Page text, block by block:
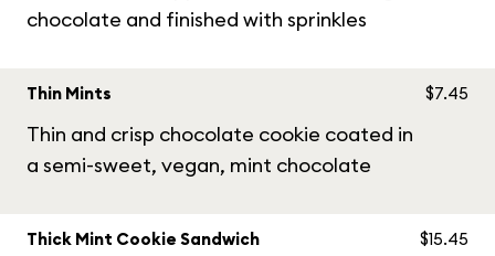
chocolate and finished with sprinkles
Thin Mints
Thin and crisp chocolate cookie coated in
a semi-sweet, vegan, mint chocolate
$7.45
Thick Mint Cookie Sandwich $15.45